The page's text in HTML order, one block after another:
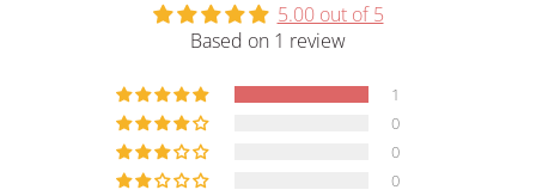
5.00 out of 5
Based on 1 review
1
0
0
0